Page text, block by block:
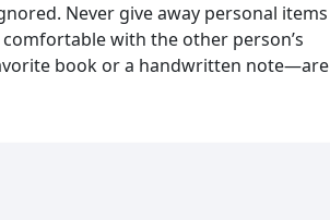
Never give away personal items
with the other person’s
book or a handwritten note—are